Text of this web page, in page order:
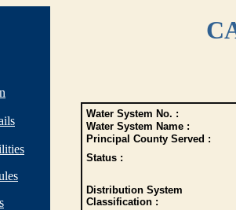
Water System No. :
Water System Name :
Principal County Served :
Status :
Distribution System
Classification :